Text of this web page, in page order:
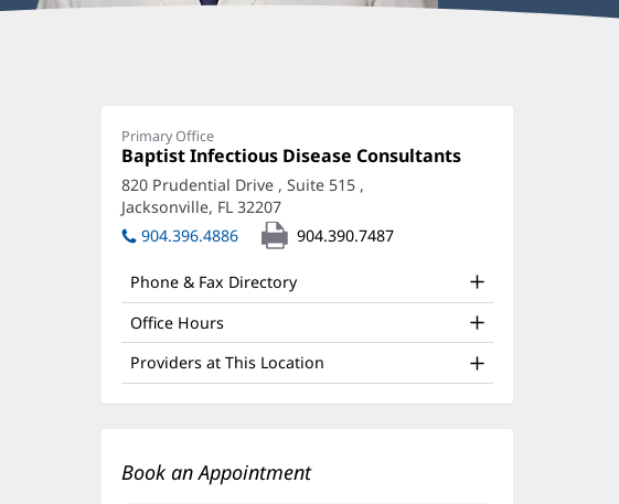
Asiimwe,
MD,
FACP
Office
Other
Patient
Information
Primary Office
Office
1:
Baptist Infectious Disease Consultants(opens
820 Prudential Drive , Suite 515 ,
Jacksonville, FL 32207(opens
in
new
904.396.4886 904.390.7487
Phone & Fax Directory
Office Hours
Providers at This Location
Book an Appointment